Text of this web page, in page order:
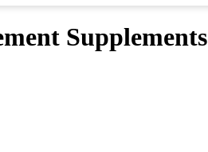
Supplements